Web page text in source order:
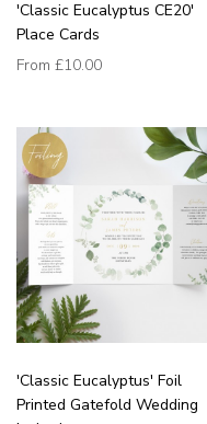
'Classic Eucalyptus CE20'
Place Cards
From £10.00
'Classic Eucalyptus' Foil
Printed Gatefold Wedding